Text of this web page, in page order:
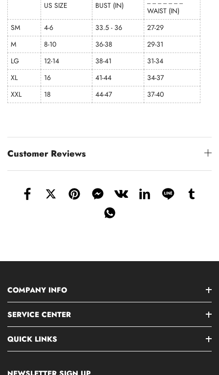
US SIZE BUST (IN)
WAIST (IN)
SM
4-6 33.5 - 36
27-29
M
8-10 36-38
29-31
LG
12-14 38-41
31-34
XL
16 41-44
34-37
XXL
18 44-47 37-40
Customer Reviews
COMPANY INFO
SERVICE CENTER
QUICK LINKS